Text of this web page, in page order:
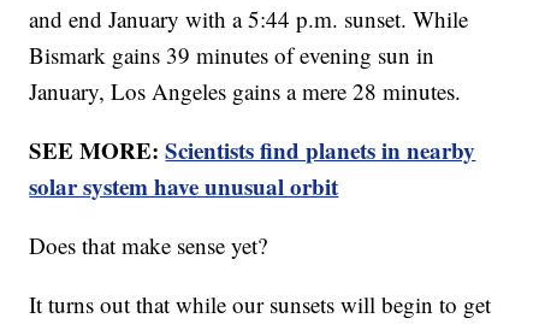
and end January with a 5:44 p.m. sunset. While
Bismark gains 39 minutes of evening sun in
January, Los Angeles gains a mere 28 minutes.
SEE MORE:Scientists find planets in nearby
solar system have unusual orbit
Does that make sense yet?
It turns out that while our sunsets will begin to get